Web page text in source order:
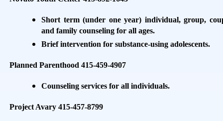
Short term (under one year) individual, group,
and family counseling for all ages.
Brief intervention for substance-using adolescents.
Planned Parenthood 415-459-4907
Counseling services for all individuals.
Project Avary 415-457-8799